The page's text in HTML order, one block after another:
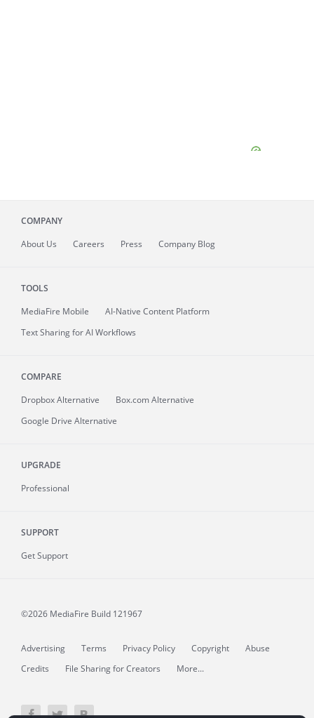
COMPANY
About Us Careers Press Company Blog
TOOLS
MediaFire Mobile
AI-Native Content Platform
Text Sharing for AI Workflows
COMPARE
Dropbox Alternative
Box.com Alternative
Google Drive Alternative
UPGRADE
Professional
SUPPORT
Get Support
©2026 MediaFire Build 121967
Advertising Terms Privacy Policy Copyright
Abuse
Credits
File Sharing for Creators More...